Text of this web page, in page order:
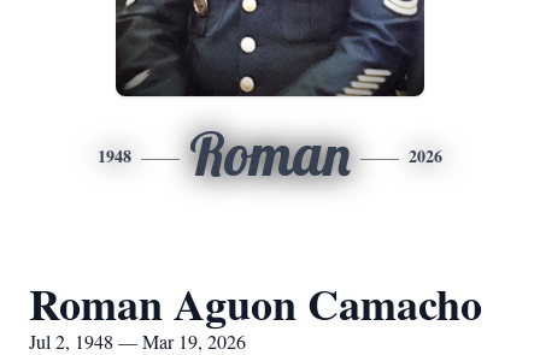
1948 Roman 2026
Roman Aguon Camacho
Jul 2, 1948 — Mar 19, 2026